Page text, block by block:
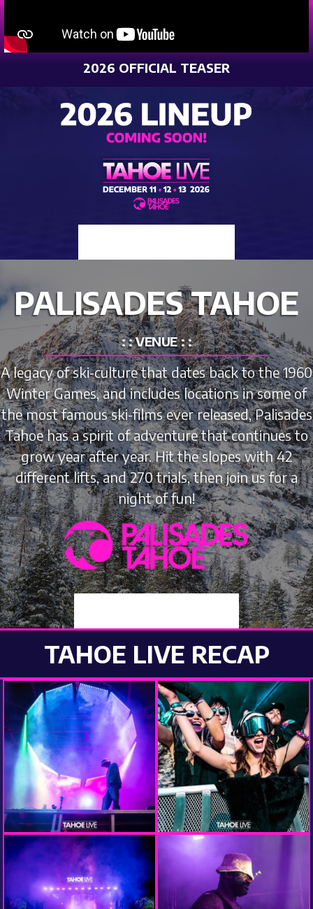
2026 OFFICIAL TEASER
PALISADES TAHOE
: : VENUE : :
A legacy of ski-culture that dates back to the 1960
Winter Games, and includes locations in some of
the most famous ski-films ever released, Palisades
Tahoe has a spirit of adventure that continues to
grow year after year. Hit the slopes with 42
different lifts, and 270 trials, then join us for a
night of fun!
TAHOE LIVE RECAP